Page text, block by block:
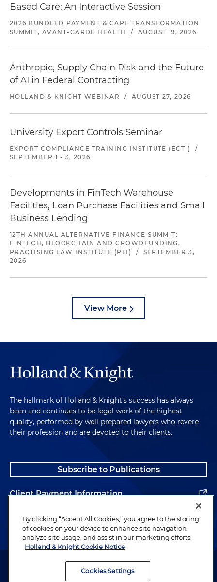
Based Care: An Interactive Session
2026 BUNDLED PAYMENT & CARE TRANSFORMATION
SUMMIT, AVANT-GARDE HEALTH
/ AUGUST 19, 2026
Anthropic, Supply Chain Risk and the Future
of AI in Federal Contracting
HOLLAND & KNIGHT WEBINAR / AUGUST 27, 2026
University Export Controls Seminar
EXPORT COMPLIANCE TRAINING INSTITUTE (ECTI)
/
SEPTEMBER 1 - 3, 2026
Developments in FinTech Warehouse
Facilities, Loan Purchase Facilities and Small
Business Lending
12TH ANNUAL ALTERNATIVE FINANCE SUMMIT:
FINTECH, BLOCKCHAIN AND CROWDFUNDING,
PRACTISING LAW INSTITUTE (PLI)
/
SEPTEMBER 3,
2026
View More
The hallmark of Holland & Knight's success has always
been and continues to be legal work of the highest
quality, performed by well-prepared lawyers who revere
their profession and are devoted to their clients.
Subscribe to Publications
Client Payment Information
Alumni
Attorney Advertising. Copyright © 1996–2026 Holland & Knight LLP.
By clicking “Accept All Cookies,” you agree to the storing
of cookies on your device to enhance site navigation,
analyze site usage, and assist in our marketing efforts.
Holland & Knight Cookie Notice
Cookies Settings